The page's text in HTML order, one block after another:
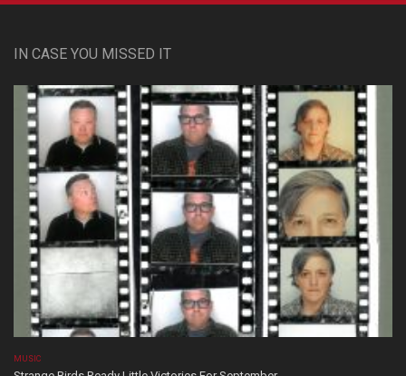
IN CASE YOU MISSED IT
MUSIC